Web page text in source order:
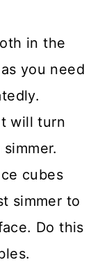
in the
you need
will turn
cubes
simmer to
Do this